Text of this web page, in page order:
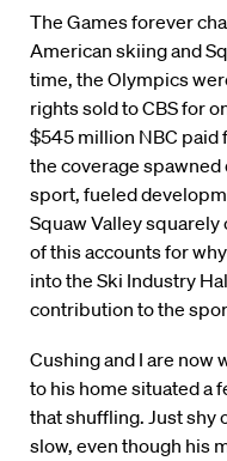
The Games forever
American skiing and
time, the Olympics
rights sold to CBS for
$545 million NBC paid
the coverage
sport, fueled
Squaw Valley squarely
of this accounts for
into the Ski Industry
contribution to the
Cushing and I are now
to his home situated a
that shuffling. Just shy
slow, even though his